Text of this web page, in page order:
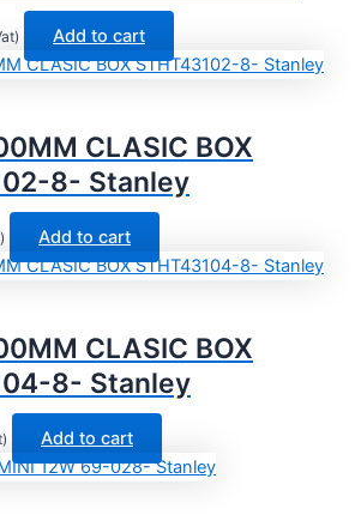
Add to cart
CLASIC BOX
8- Stanley
Add to cart
CLASIC BOX
8- Stanley
Add to cart